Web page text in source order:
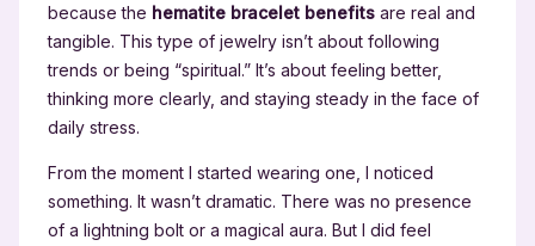
because the hematite bracelet benefitsare real and
tangible. This type of jewelry isn’t about following
trends or being “spiritual.” It’s about feeling better,
thinking more clearly, and staying steady in the face of
daily stress.
From the moment I started wearing one, I noticed
something. It wasn’t dramatic. There was no presence
of a lightning bolt or a magical aura. But I did feel